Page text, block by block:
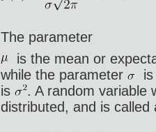
The parameter
is the mean or
while the parameter
is
is
. A random variable
distributed, and is called